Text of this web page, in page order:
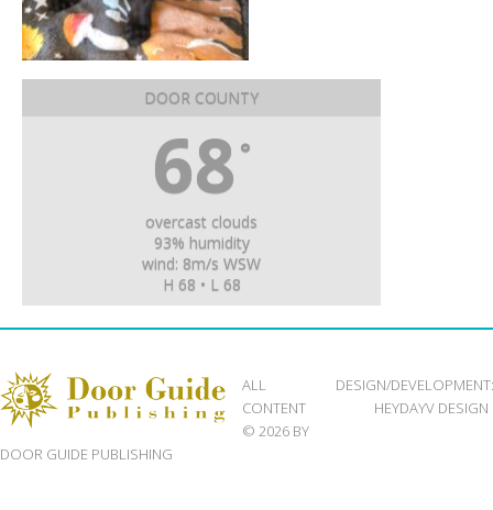
DOOR COUNTY
68 °
overcast clouds
93% humidity
wind: 8m/s WSW
H 68 • L 68
ALL
CONTENT
© 2026 BY
DOOR GUIDE PUBLISHING
DESIGN/DEVELOPMENT:
HEYDAYV DESIGN